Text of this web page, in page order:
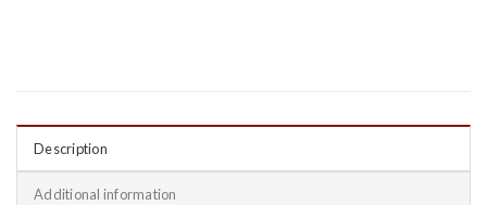
Description
Additional information